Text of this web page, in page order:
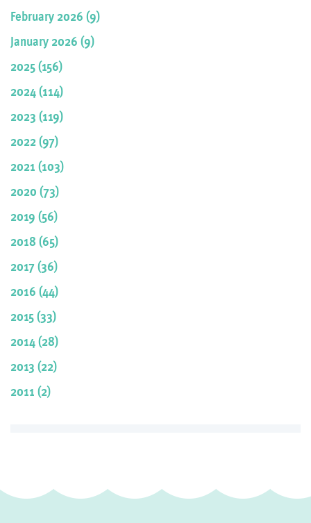
February 2026 (9)
January 2026 (9)
2025 (156)
2024 (114)
2023 (119)
2022 (97)
2021 (103)
2020 (73)
2019 (56)
2018 (65)
2017 (36)
2016 (44)
2015 (33)
2014 (28)
2013 (22)
2011 (2)